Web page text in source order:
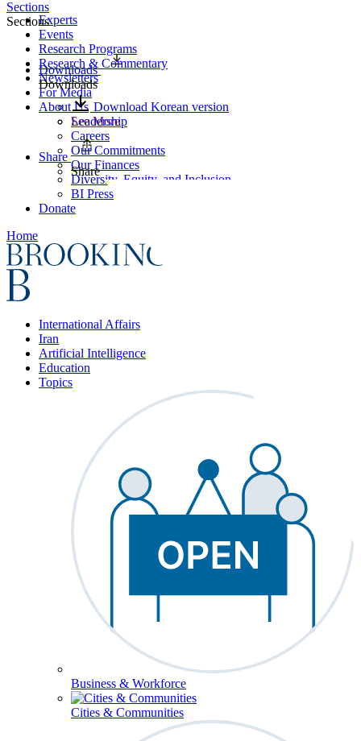
Experts
Events
Research Programs
Research & Commentary
Newsletters
For Media
About Us
Leadership
Careers
Our Commitments
Our Finances
Diversity, Equity, and Inclusion
BI Press
Donate
Home
International Affairs
Iran
Artificial Intelligence
Education
Topics
Business & Workforce
Cities & Communities
Sections
Sections
Downloads
Downloads
Download Korean version
See More
Share
Share